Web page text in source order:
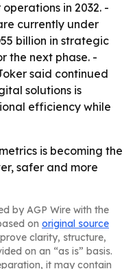
in 2032. -
currently under
billion in strategic
the next phase. -
said continued
solutions is
efficiency while
is becoming the
safer and more
by AGP Wire with the
on original source
clarity, structure,
on an “as is” basis.
it may contain